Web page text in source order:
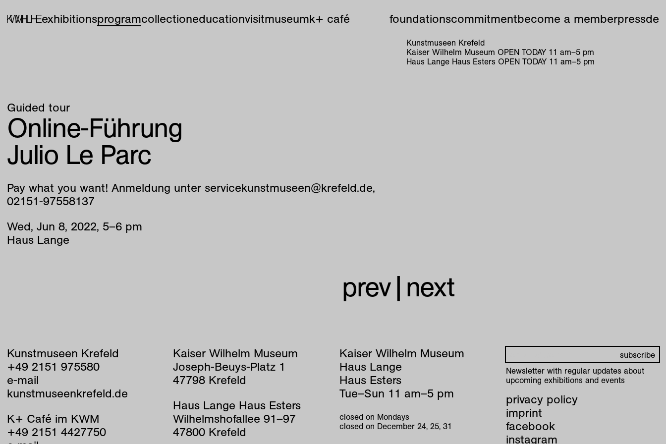
exhibitionsprogramcollectioneducationvisitmuseumk+ café foundationscommitmentbecome a memberpressde
Kunstmuseen Krefeld
Kaiser Wilhelm Museum OPEN TODAY 11 am–5 pm
Haus Lange Haus Esters OPEN TODAY 11 am–5 pm
Guided tour
Online-Führung
Julio Le Parc
Pay what you want! Anmeldung unter servicekunstmuseen@krefeld.de,
02151-97558137
Wed, Jun 8, 2022, 5–6 pm
Haus Lange
prev| next
Kunstmuseen Krefeld
+49 2151 975580
e-mail
kunstmuseenkrefeld.de
K+ Café im KWM
+49 2151 4427750
Kaiser Wilhelm Museum
Joseph-Beuys-Platz 1
47798 Krefeld
Haus Lange Haus Esters
Wilhelmshofallee 91–97
47800 Krefeld
Kaiser Wilhelm Museum
Haus Lange
Haus Esters
Tue–Sun 11 am–5 pm
closed on Mondays
closed on December 24, 25, 31
Newsletter with regular updates about
upcoming exhibitions and events
privacy policy
imprint
facebook
instagram